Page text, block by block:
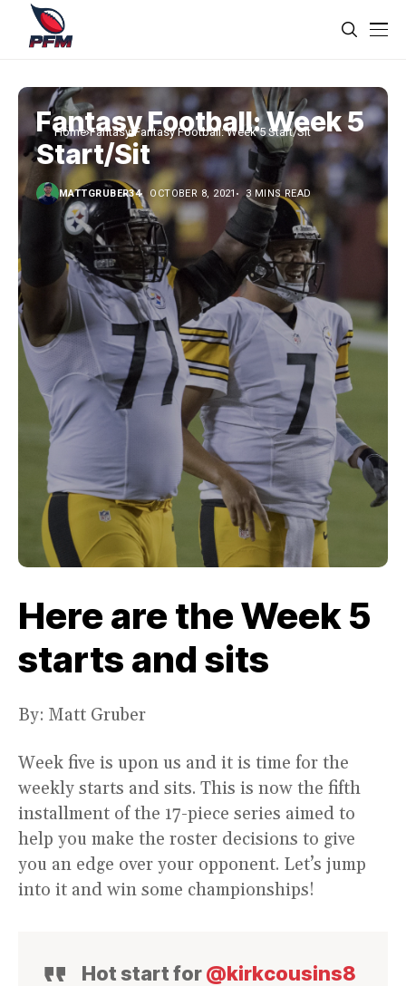
Home Fantasy Fantasy Football: Week 5 Start/Sit
Fantasy Football: Week 5
Start/Sit
MATTGRUBER34 OCTOBER 8, 2021 3 MINS READ
Here are the Week 5
starts and sits
By: Matt Gruber
Week five is upon us and it is time for the
weekly starts and sits. This is now the fifth
installment of the 17-piece series aimed to
help you make the roster decisions to give
you an edge over your opponent. Let’s jump
into it and win some championships!
Hot start for@kirkcousins8